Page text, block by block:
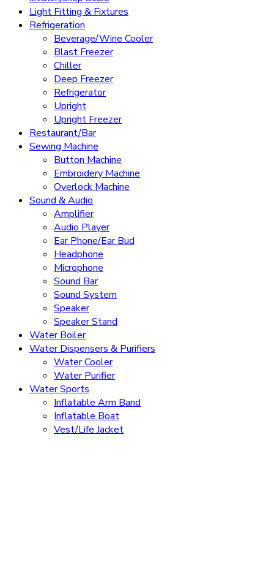
Light Fitting & Fixtures
Refrigeration
Beverage/Wine Cooler
Blast Freezer
Chiller
Deep Freezer
Refrigerator
Upright
Upright Freezer
Restaurant/Bar
Sewing Machine
Button Machine
Embroidery Machine
Overlock Machine
Sound & Audio
Amplifier
Audio Player
Ear Phone/Ear Bud
Headphone
Microphone
Sound Bar
Sound System
Speaker
Speaker Stand
Water Boiler
Water Dispensers & Purifiers
Water Cooler
Water Purifier
Water Sports
Inflatable Arm Band
Inflatable Boat
Vest/Life Jacket